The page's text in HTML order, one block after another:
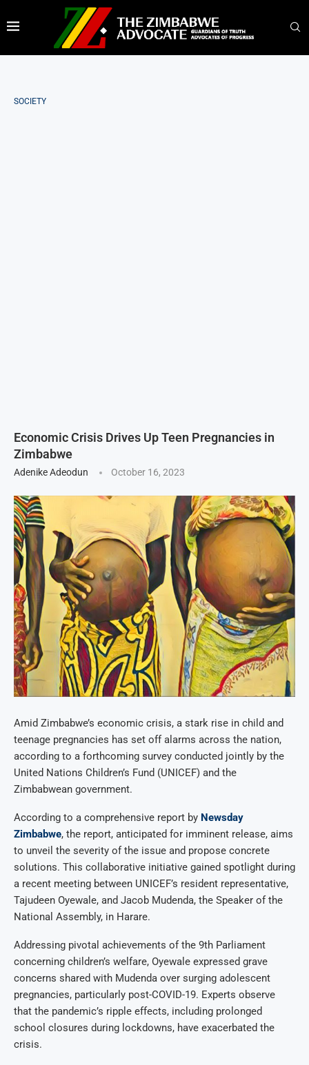
SOCIETY
Economic Crisis Drives Up Teen Pregnancies in
Zimbabwe
Adenike Adeodun October 16, 2023
Amid Zimbabwe’s economic crisis, a stark rise in child and
teenage pregnancies has set off alarms across the nation,
according to a forthcoming survey conducted jointly by the
United Nations Children’s Fund (UNICEF) and the
Zimbabwean government.
According to a comprehensive report by Newsday
Zimbabwe, the report, anticipated for imminent release, aims
to unveil the severity of the issue and propose concrete
solutions. This collaborative initiative gained spotlight during
a recent meeting between UNICEF’s resident representative,
Tajudeen Oyewale, and Jacob Mudenda, the Speaker of the
National Assembly, in Harare.
Addressing pivotal achievements of the 9th Parliament
concerning children’s welfare, Oyewale expressed grave
concerns shared with Mudenda over surging adolescent
pregnancies, particularly post-COVID-19. Experts observe
that the pandemic’s ripple effects, including prolonged
school closures during lockdowns, have exacerbated the
crisis.